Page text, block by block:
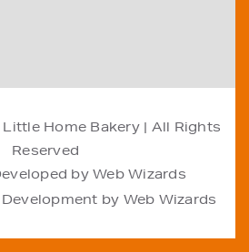
Little Home Bakery| All Rights
Reserved
byWeb Wizards